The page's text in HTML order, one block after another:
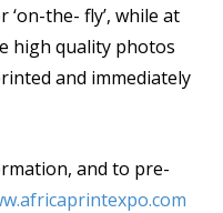
the- fly’, while at
high quality photos
and immediately
and to pre-